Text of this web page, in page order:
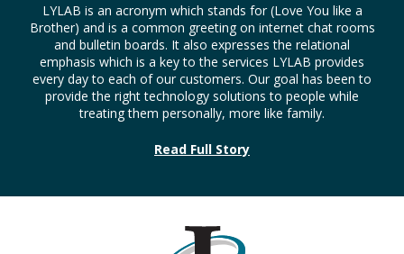
LYLAB is an acronym which stands for (Love You like a
Brother) and is a common greeting on internet chat rooms
and bulletin boards. It also expresses the relational
emphasis which is a key to the services LYLAB provides
every day to each of our customers. Our goal has been to
provide the right technology solutions to people while
treating them personally, more like family.
Read Full Story